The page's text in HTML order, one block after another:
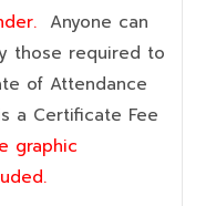
Anyone can
those required to
of Attendance
a Certificate Fee
graphic